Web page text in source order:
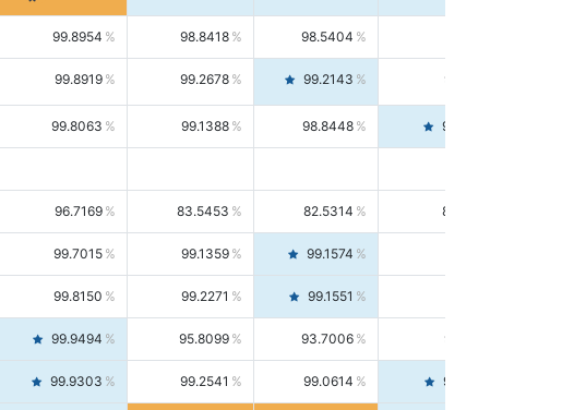
99.8954 98.8418 98.5404
99.8919 99.2678 99.2143 99.3213
99.8063 99.1388 98.8448 99.4346
96.7169 83.5453 82.5314 84.5844
99.7015 99.1359 99.1574
99.8150 99.2271 99.1551
99.9494 95.8099 93.7006 98.0163
99.9303 99.2541 99.0614 99.4476